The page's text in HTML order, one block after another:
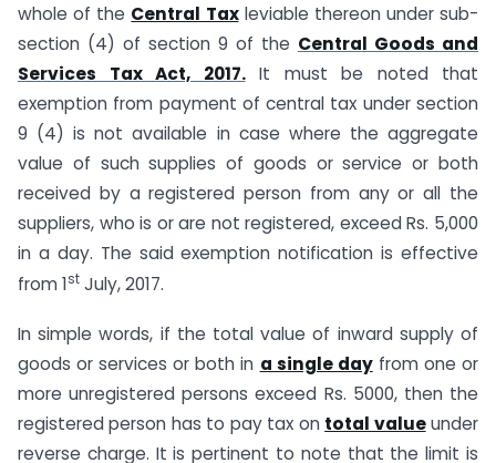
whole of the Central Taxleviable thereon under sub-
section (4) of section 9 of the Central Goods and
Services Tax Act, 2017.It must be noted that
exemption from payment of central tax under section
9 (4) is not available in case where the aggregate
value of such supplies of goods or service or both
received by a registered person from any or all the
suppliers, who is or are not registered, exceed Rs. 5,000
in a day. The said exemption notification is effective
from 1st July, 2017.
In simple words, if the total value of inward supply of
goods or services or both in a single dayfrom one or
more unregistered persons exceed Rs. 5000, then the
registered person has to pay tax on total valueunder
reverse charge. It is pertinent to note that the limit is